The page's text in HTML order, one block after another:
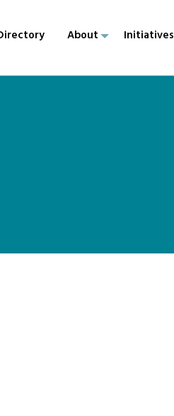
About Initiatives